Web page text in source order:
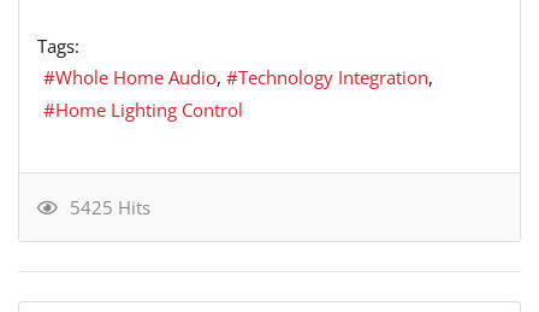
Tags:
Whole Home Audio
Technology Integration
Home Lighting Control
5425 Hits